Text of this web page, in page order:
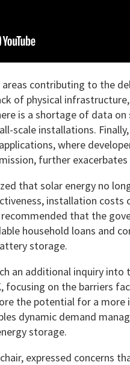
contributing to the
of physical
is a shortage of data
scale installations.
where
further
that solar energy no
installation costs
that the
household loans and
storage.
an additional inquiry into
on the barriers
the potential for a more
dynamic demand
storage.
expressed concerns